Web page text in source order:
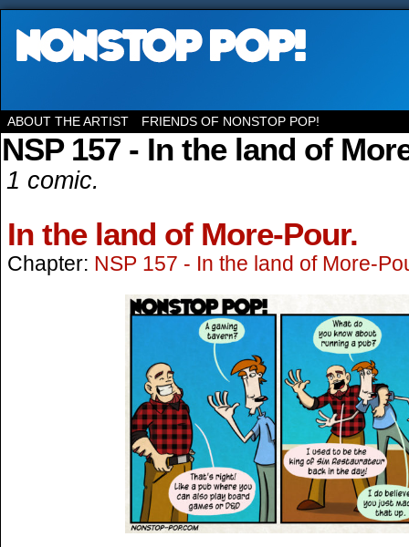
ABOUT THE ARTIST FRIENDS OF NONSTOP POP!
NSP 157 - In the land of
1 comic.
In the land of More-Pour.
Chapter: NSP 157 - In the land of More-